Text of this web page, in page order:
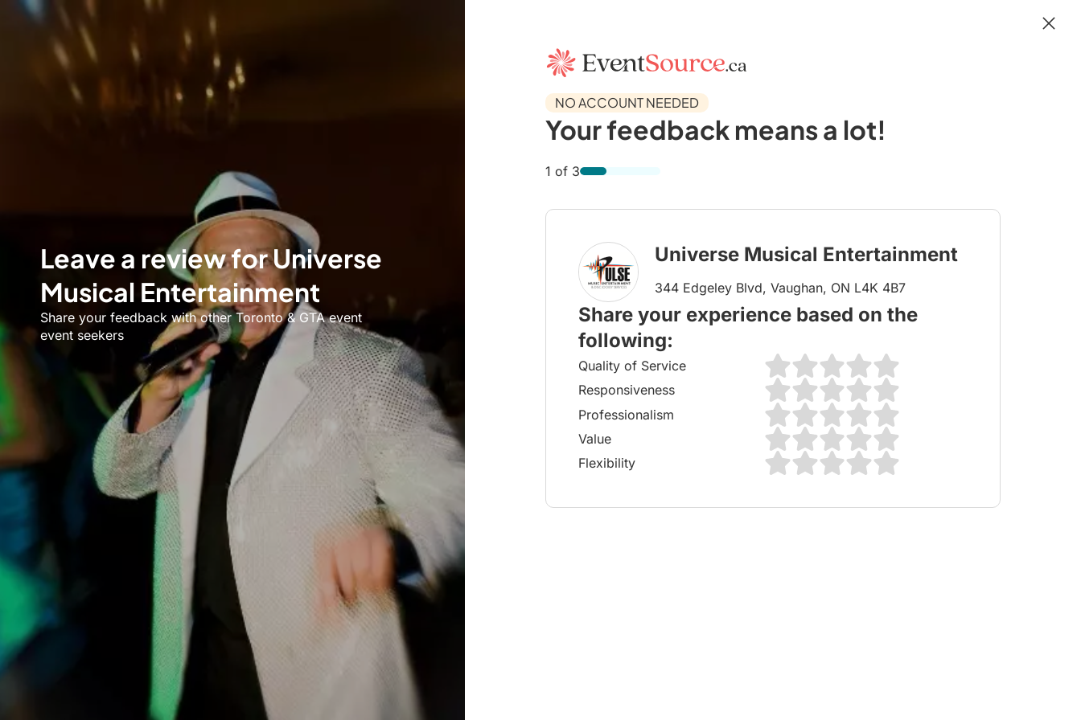
Leave a review for Universe
Musical Entertainment
Share your feedback with other Toronto & GTA event
event seekers
Your feedback means a lot!
NO ACCOUNT NEEDED
1 of 3
Universe Musical Entertainment
344 Edgeley Blvd, Vaughan, ON L4K 4B7
Share your experience based on the
following:
Quality of Service
Responsiveness
Professionalism
Value
Flexibility